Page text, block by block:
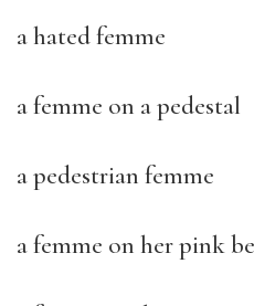
a hated femme
a femme on a pedestal
a pedestrian femme
a femme on her pink